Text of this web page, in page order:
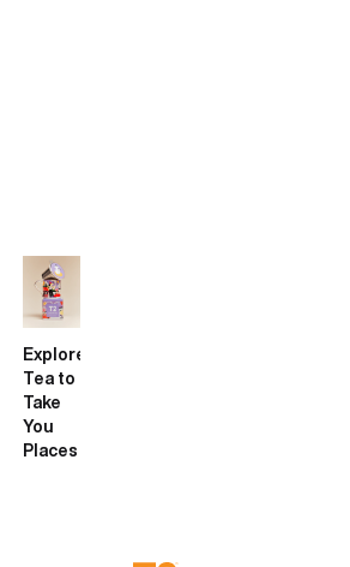
Explore
Tea to
Take
You
Places